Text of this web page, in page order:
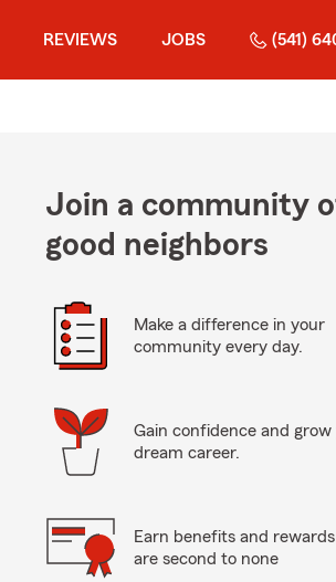
REVIEWS JOBS (541)
Join a community
good neighbors
Make a difference in your
community every day.
Gain confidence and grow
dream career.
Earn benefits and
are second to none